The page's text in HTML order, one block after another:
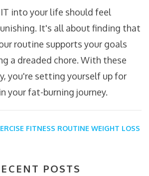
into your life should feel
It's all about finding that
routine supports your goals
a dreaded chore. With these
you're setting yourself up for
your fat-burning journey.
FITNESS ROUTINE WEIGHT LOSS
POSTS